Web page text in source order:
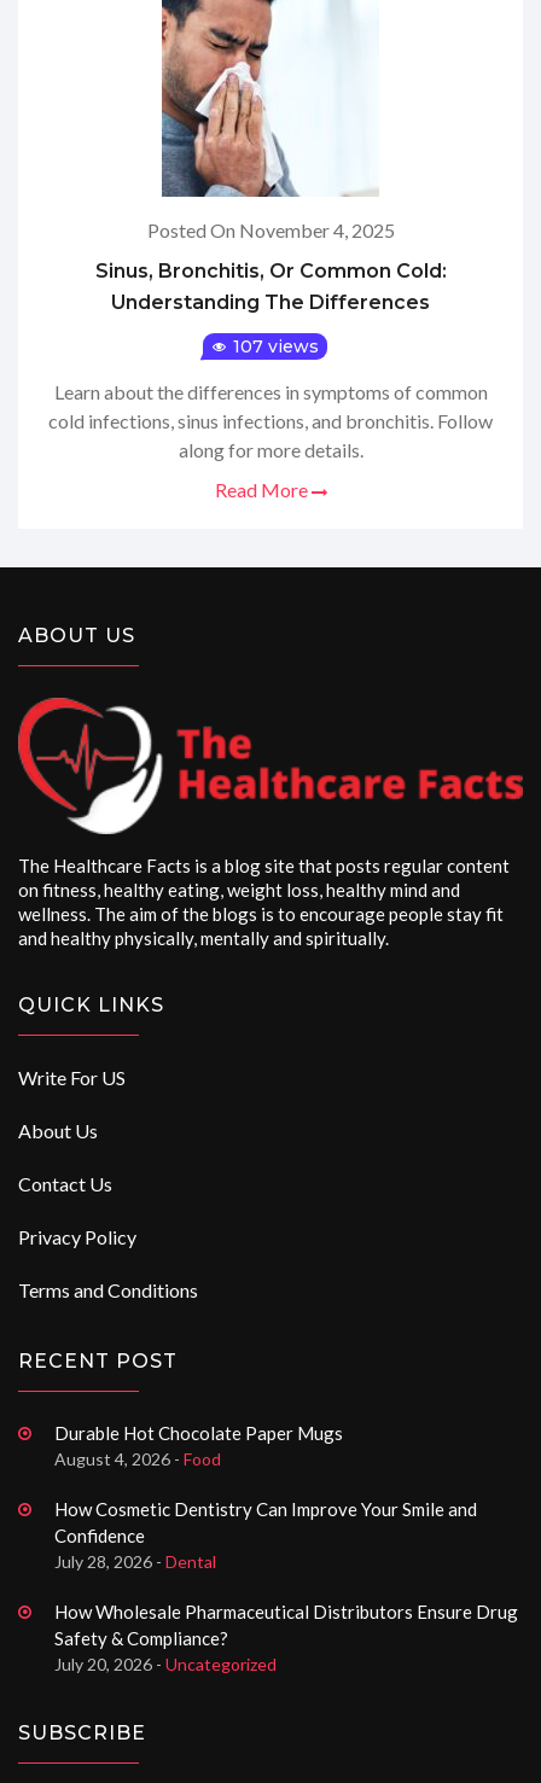
Posted On November 4, 2025
Sinus, Bronchitis, Or Common Cold:
Understanding The Differences
107 views
Learn about the differences in symptoms of common
cold infections, sinus infections, and bronchitis. Follow
along for more details.
Read More
ABOUT US
The Healthcare Facts is a blog site that posts regular content
on fitness, healthy eating, weight loss, healthy mind and
wellness. The aim of the blogs is to encourage people stay fit
and healthy physically, mentally and spiritually.
QUICK LINKS
Write For US
About Us
Contact Us
Privacy Policy
Terms and Conditions
RECENT POST
Durable Hot Chocolate Paper Mugs
August 4, 2026 - Food
How Cosmetic Dentistry Can Improve Your Smile and
Confidence
July 28, 2026 - Dental
How Wholesale Pharmaceutical Distributors Ensure Drug
Safety & Compliance?
July 20, 2026 - Uncategorized
SUBSCRIBE